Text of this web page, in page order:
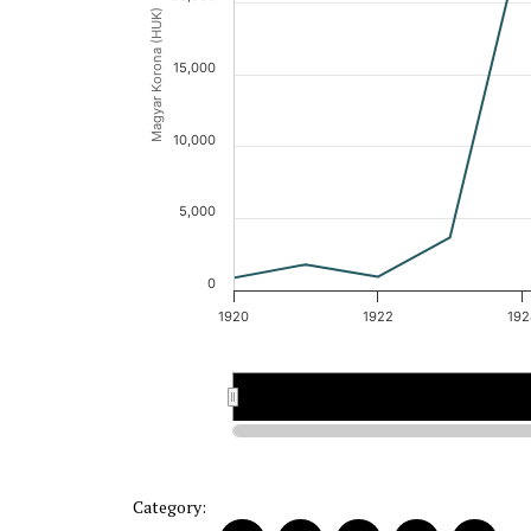
Magyar Korona (HUK)
1920 1922
0
5,000
10,000
15,000
Category: